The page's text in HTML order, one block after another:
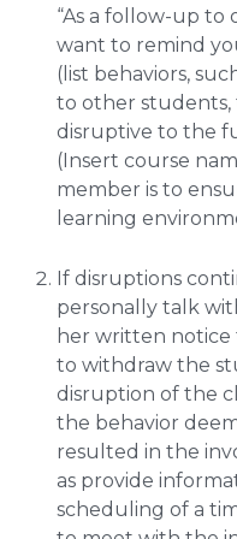
“As a follow-up to
want to remind
(list behaviors,
to other students,
disruptive to the
(Insert course
member is to
learning
If disruptions
personally talk
her written
to withdraw the
disruption of the
the behavior
resulted in the
as provide
scheduling of a